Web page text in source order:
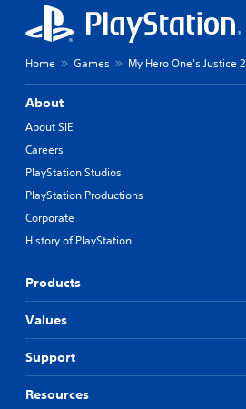
Home Games My Hero One's Justice 2
About
About SIE
Careers
PlayStation Studios
PlayStation Productions
Corporate
History of PlayStation
Products
Values
Support
Resources